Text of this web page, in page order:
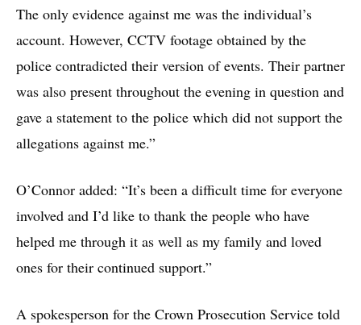
The only evidence against me was the individual’s
account. However, CCTV footage obtained by the
police contradicted their version of events. Their partner
was also present throughout the evening in question and
gave a statement to the police which did not support the
allegations against me.”
O’Connor added: “It’s been a difficult time for everyone
involved and I’d like to thank the people who have
helped me through it as well as my family and loved
ones for their continued support.”
A spokesperson for the Crown Prosecution Service told